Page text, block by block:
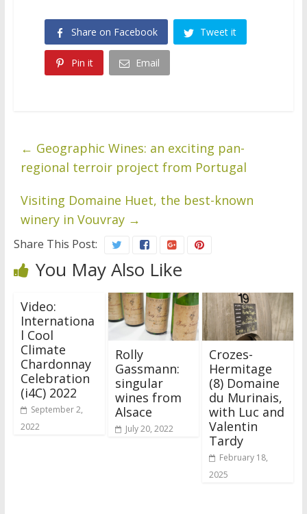
Share on Facebook Tweet it
Pin it Email
← Geographic Wines: an exciting pan-
regional terroir project from Portugal
Visiting Domaine Huet, the best-known
winery in Vouvray →
Share This Post:
You May Also Like
Video:
Internationa
l Cool
Climate
Chardonnay
Celebration
(i4C) 2022
September 2,
2022
Rolly
Gassmann:
singular
wines from
Alsace
July 20, 2022
Crozes-
Hermitage
(8) Domaine
du Murinais,
with Luc and
Valentin
Tardy
February 18,
2025